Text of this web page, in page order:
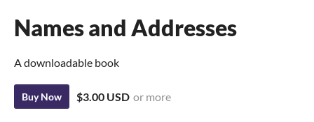
Names and Addresses
A downloadable book
Buy Now $3.00 USD or more